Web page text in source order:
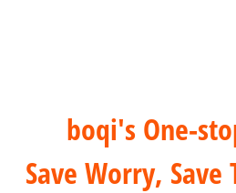
boqi's One-
Save Worry, Save